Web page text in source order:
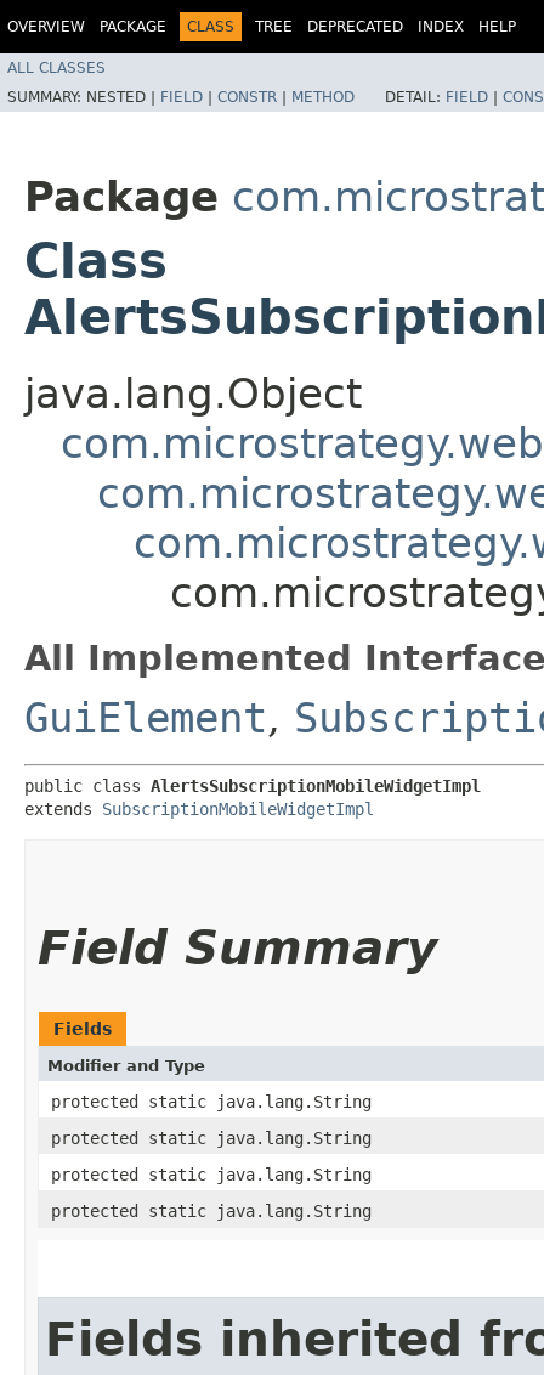
OVERVIEW PACKAGE CLASS TREE DEPRECATED INDEX HELP
ALL CLASSES
SUMMARY: NESTED | FIELD | CONSTR | METHOD DETAIL: FIELD |
Package
Class
java.lang.Object
All Implemented
GuiElement,
public class AlertsSubscriptionMobileWidgetImpl
extends SubscriptionMobileWidgetImpl
Field Summary
Fields
Modifier and Type
protected static java.lang.String
protected static java.lang.String
protected static java.lang.String
protected static java.lang.String
Fields inherited